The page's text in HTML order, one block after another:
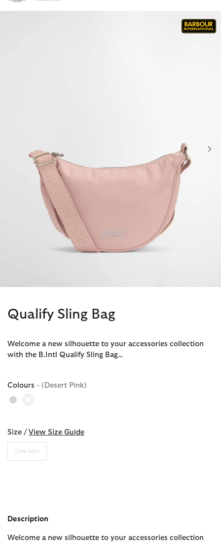
Click to view our Accessibility Statement
Qualify Sling Bag
Welcome a new silhouette to your accessories collection
with the B.Intl Qualify Sling Bag…
Colours - (Desert Pink)
selected
Size / View Size Guide
One Size
Description
Welcome a new silhouette to your accessories collection